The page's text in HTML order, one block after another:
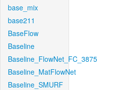
base_mix
base211
BaseFlow
Baseline
Baseline_FlowNet_FC_3875
Baseline_MatFlowNet
Baseline_SMURF